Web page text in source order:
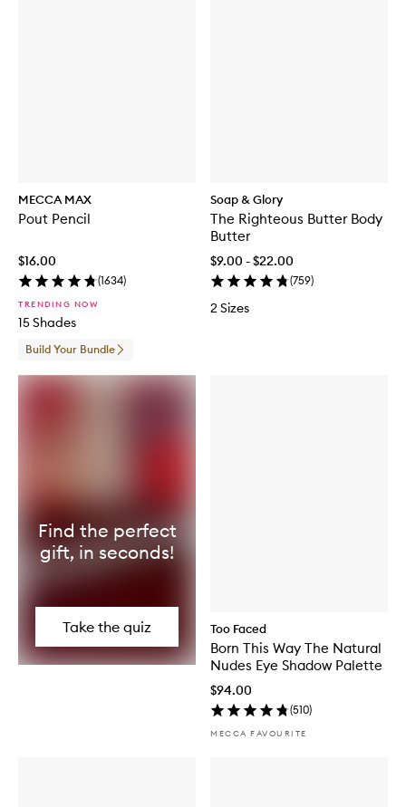
MECCA MAX
Pout Pencil
$16.00
(1634)
TRENDING NOW
15 Shades
Build Your Bundle
Soap & Glory
The Righteous Butter Body
Butter
$9.00 - $22.00
(759)
2 Sizes
Too Faced
Born This Way The Natural
Nudes Eye Shadow Palette
$94.00
(510)
MECCA FAVOURITE
Find the perfect
gift, in seconds!
Take the quiz